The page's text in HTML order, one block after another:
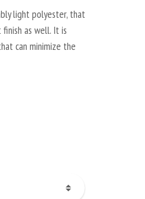
light polyester, that
as well. It is
can minimize the